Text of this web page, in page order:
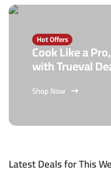
Hot Offers
Cook Like a
with Trueval
Shop Now
Latest Deals for This